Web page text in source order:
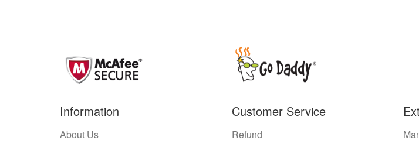
Information
About Us
Customer Service
Refund